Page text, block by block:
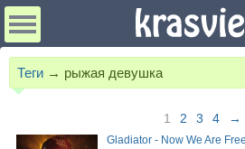
Теги → рыжая девушка
1 2 3 4 →
Gladiator - Now We Are